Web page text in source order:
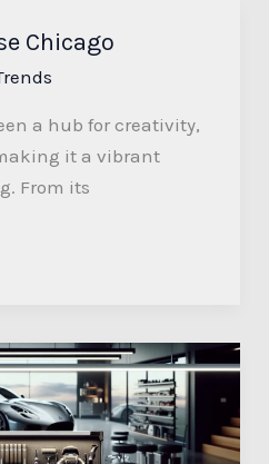
Chicago
a hub for creativity,
it a vibrant
From its